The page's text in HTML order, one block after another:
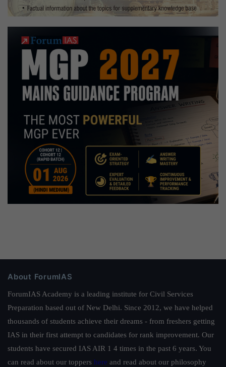
About ForumIAS
ForumIAS Academy is a leading institute for Civil Services
Preparation based out of New Delhi. Since 2012, we have helped
thousands of students achieve their dreams - from freshers getting
IAS in their first attempt to candidates for rank improvement. Our
students have secured IAS AIR 1 4 times in the past 6 years. You
can read about our toppers here and read about our philosophy